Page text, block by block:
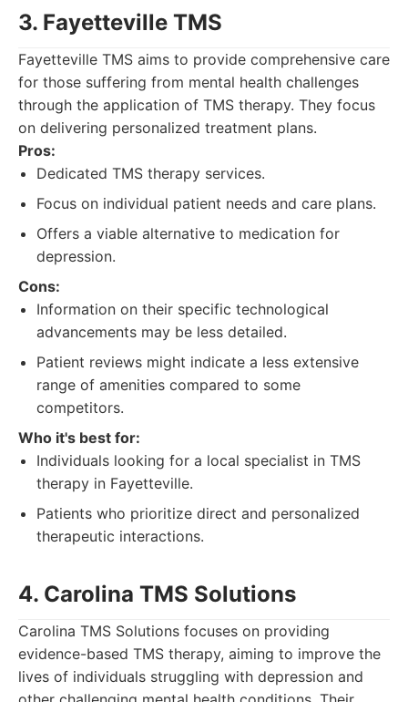
3. Fayetteville TMS
Fayetteville TMS aims to provide comprehensive care
for those suffering from mental health challenges
through the application of TMS therapy. They focus
on delivering personalized treatment plans.
Pros:
Dedicated TMS therapy services.
Focus on individual patient needs and care plans.
Offers a viable alternative to medication for
depression.
Cons:
Information on their specific technological
advancements may be less detailed.
Patient reviews might indicate a less extensive
range of amenities compared to some
competitors.
Who it's best for:
Individuals looking for a local specialist in TMS
therapy in Fayetteville.
Patients who prioritize direct and personalized
therapeutic interactions.
4. Carolina TMS Solutions
Carolina TMS Solutions focuses on providing
evidence-based TMS therapy, aiming to improve the
lives of individuals struggling with depression and